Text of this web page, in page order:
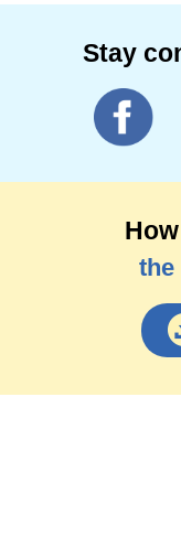
Stay
the